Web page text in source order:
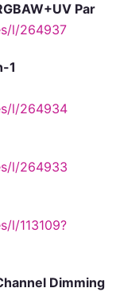
Par
l/264937
1
l/264934
l/264933
l/113109?
Dimming